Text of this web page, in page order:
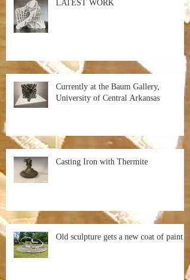
LATEST WORK
Currently at the Baum Gallery,
University of Central Arkansas
Casting Iron with Thermite
Old sculpture gets a new coat of paint